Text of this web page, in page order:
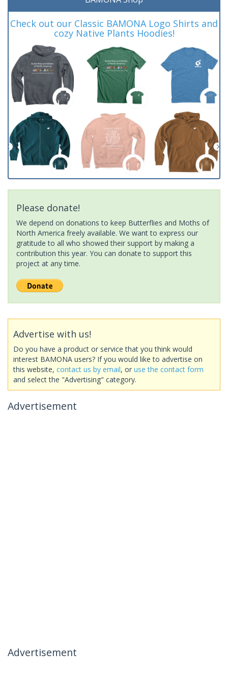
Check out our Classic BAMONA Logo Shirts and
cozy Native Plants Hoodies!
Please donate!
We depend on donations to keep Butterflies and Moths of
North America freely available. We want to express our
gratitude to all who showed their support by making a
contribution this year. You can donate to support this
project at any time.
Advertise with us!
Do you have a product or service that you think would
interest BAMONA users? If you would like to advertise on
this website, contact us by email, or use the contact form
and select the "Advertising" category.
Advertisement
Advertisement